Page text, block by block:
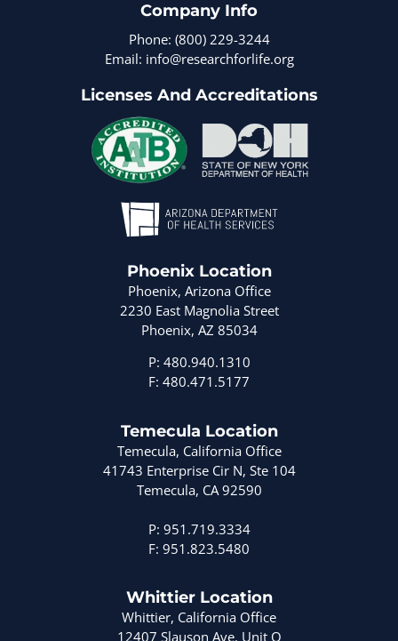
Company Info
Phone: (800) 229-3244
Email: info@researchforlife.org
Licenses And Accreditations
Phoenix Location
Phoenix, Arizona Office
2230 East Magnolia Street
Phoenix, AZ 85034
P: 480.940.1310
F: 480.471.5177
Temecula Location
Temecula, California Office
41743 Enterprise Cir N, Ste 104
Temecula, CA 92590
P: 951.719.3334
F: 951.823.5480
Whittier Location
Whittier, California Office
12407 Slauson Ave. Unit Q